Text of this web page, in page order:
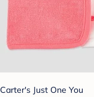
Carter's Just One You